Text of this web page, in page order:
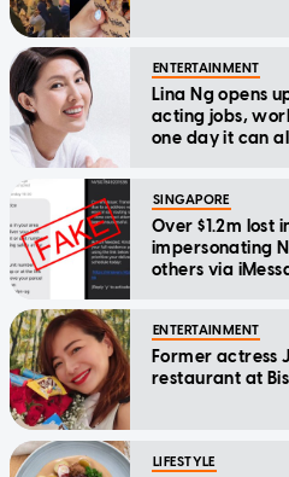
ENTERTAINMENT
Lina Ng opens
acting jobs,
one day it can
SINGAPORE
Over $1.2m lost
impersonating
others via
ENTERTAINMENT
Former actress
restaurant at
LIFESTYLE